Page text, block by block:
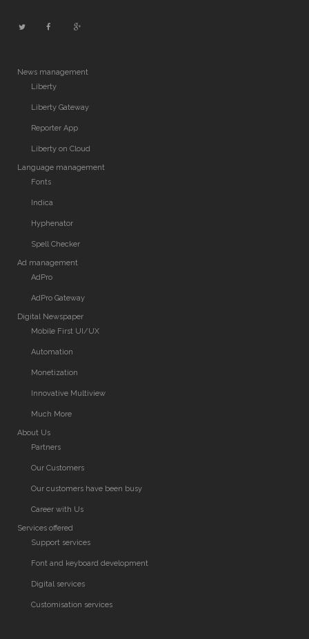
News management
Liberty
Liberty Gateway
Reporter App
Liberty on Cloud
Language management
Fonts
Indica
Hyphenator
Spell Checker
Ad management
AdPro
AdPro Gateway
Digital Newspaper
Mobile First UI/UX
Automation
Monetization
Innovative Multiview
Much More
About Us
Partners
Our Customers
Our customers have been busy
Career with Us
Services offered
Support services
Font and keyboard development
Digital services
Customisation services